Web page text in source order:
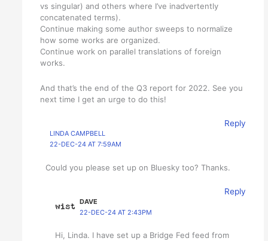
vs singular) and others where I’ve inadvertently
concatenated terms).
Continue making some author sweeps to normalize
how some works are organized.
Continue work on parallel translations of foreign
works.
And that’s the end of the Q3 report for 2022. See you
next time I get an urge to do this!
Reply
LINDA CAMPBELL
22-DEC-24 AT 7:59AM
Could you please set up on Bluesky too? Thanks.
Reply
DAVE
22-DEC-24 AT 2:43PM
Hi, Linda. I have set up a Bridge Fed feed from